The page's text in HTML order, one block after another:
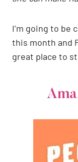
I’m going to be
this month and
great place to